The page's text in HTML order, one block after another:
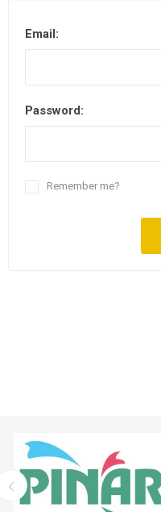
Email:
Password:
Remember me?